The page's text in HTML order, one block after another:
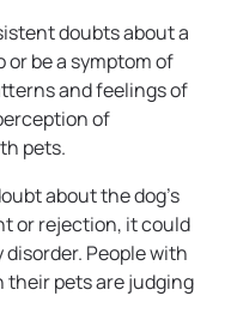
doubts about a
be a symptom of
and feelings of
of
pets.
about the dog’s
or rejection, it could
People with
their pets are judging